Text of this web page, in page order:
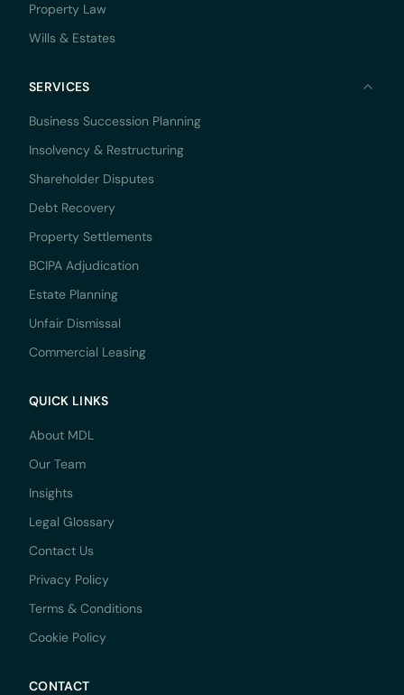
Property Law
Wills & Estates
SERVICES
Business Succession Planning
Insolvency & Restructuring
Shareholder Disputes
Debt Recovery
Property Settlements
BCIPA Adjudication
Estate Planning
Unfair Dismissal
Commercial Leasing
QUICK LINKS
About MDL
Our Team
Insights
Legal Glossary
Contact Us
Privacy Policy
Terms & Conditions
Cookie Policy
CONTACT